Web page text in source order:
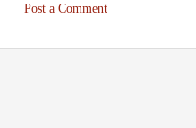
Post a Comment